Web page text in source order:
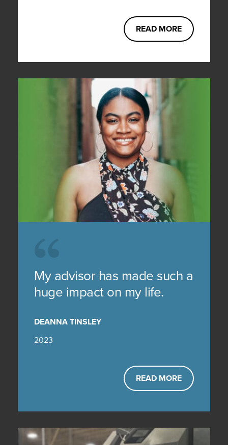
READ MORE
My advisor has made such a
huge impact on my life.
DEANNA TINSLEY
2023
READ MORE